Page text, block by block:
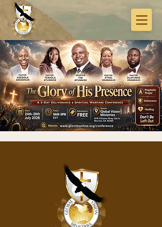
& Spiritual Warfare
Conference
Global Vision Ministries
Expect prophetic prayer, deliverance,